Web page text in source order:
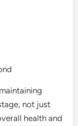
not just
health and